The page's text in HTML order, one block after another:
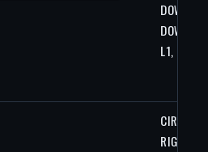
DOWN,
DOWN,
L1, L1
CIRCLE,
RIGHT,